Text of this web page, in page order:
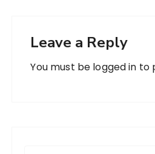
Leave a Reply
You must be logged in to